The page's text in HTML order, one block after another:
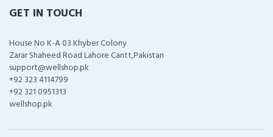
GET IN TOUCH
House No K-A 03 Khyber Colony
Zarar Shaheed Road Lahore Cantt,Pakistan
support@wellshop.pk
+92 323 4114799
+92 321 0951313
wellshop.pk